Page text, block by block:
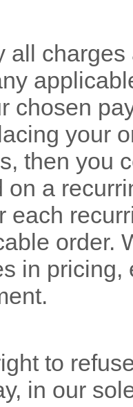
all
chosen
your
then you
on a
each
order.
in
to
in our